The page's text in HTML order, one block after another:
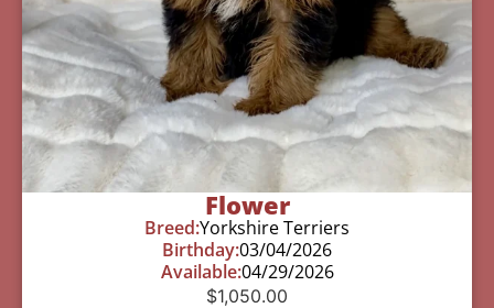
Flower
Breed:Yorkshire Terriers
Birthday:03/04/2026
Available:04/29/2026
$1,050.00